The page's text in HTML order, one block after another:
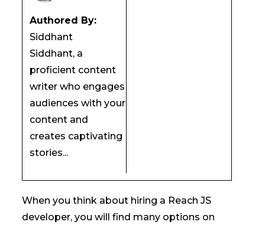
Authored By:
Siddhant
Siddhant, a
proficient content
writer who engages
audiences with your
content and
creates captivating
stories...
When you think about hiring a Reach JS
developer, you will find many options on